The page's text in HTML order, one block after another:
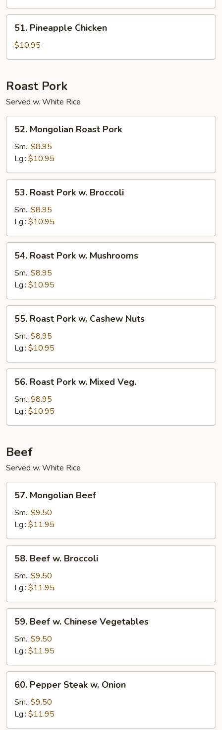
Pineapple
Chicken
51. Pineapple Chicken
$10.95
Roast Pork
Served w. White Rice
Mongolian
Roast
Pork
52. Mongolian Roast Pork
Sm.: $8.95
Lg.: $10.95
Roast
Pork
Broccoli
53. Roast Pork w. Broccoli
Sm.: $8.95
Lg.: $10.95
Roast
Pork
Mushrooms
54. Roast Pork w. Mushrooms
Sm.: $8.95
Lg.: $10.95
Roast
Pork
Cashew
Nuts
55. Roast Pork w. Cashew Nuts
Sm.: $8.95
Lg.: $10.95
Roast
Pork
Mixed
56. Roast Pork w. Mixed Veg.
Sm.: $8.95
Lg.: $10.95
Beef
Served w. White Rice
Mongolian
Beef
57. Mongolian Beef
Sm.: $9.50
Lg.: $11.95
Beef
Broccoli
58. Beef w. Broccoli
Sm.: $9.50
Lg.: $11.95
Beef
Chinese
Vegetables
59. Beef w. Chinese Vegetables
Sm.: $9.50
Lg.: $11.95
Pepper
Steak
Onion
60. Pepper Steak w. Onion
Sm.: $9.50
Lg.: $11.95